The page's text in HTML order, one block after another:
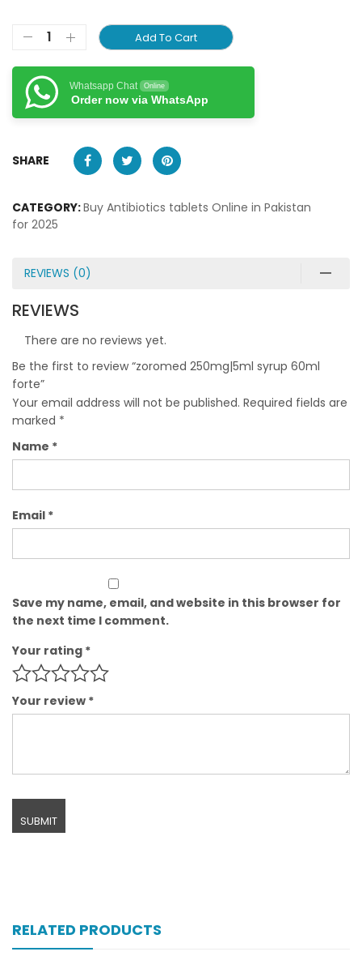
Add To Cart
Whatsapp Chat Online
Order now via WhatsApp
SHARE
CATEGORY:Buy Antibiotics tablets Online in Pakistan
for 2025
REVIEWS (0)
REVIEWS
There are no reviews yet.
Be the first to review “zoromed 250mg|5ml syrup 60ml
forte”
Your email address will not be published. Required fields are
marked *
Name *
Email *
Save my name, email, and website in this browser for
the next time I comment.
Your rating *
Your review *
RELATED PRODUCTS